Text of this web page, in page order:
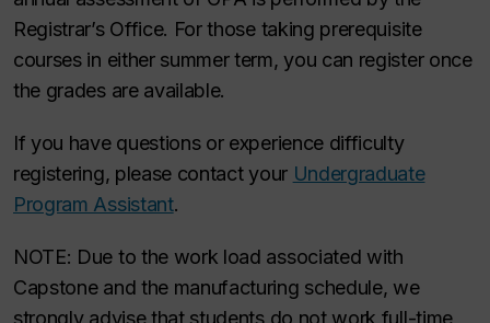
Registrar’s Office. For those taking prerequisite
courses in either summer term, you can register once
the grades are available.
If you have questions or experience difficulty
registering, please contact your Undergraduate
Program Assistant.
NOTE: Due to the work load associated with
Capstone and the manufacturing schedule, we
strongly advise that students do not work full-time